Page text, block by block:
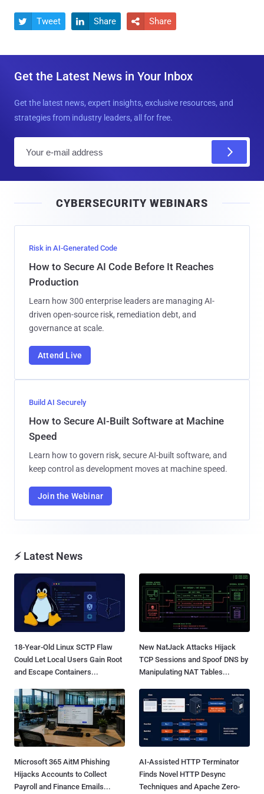
 Tweet  Share  Share
Get the Latest News in Your Inbox
Get the latest news, expert insights, exclusive resources, and
strategies from industry leaders, all for free.
l
CYBERSECURITY WEBINARS
Risk in AI-Generated Code
How to Secure AI Code Before It Reaches
Production
Learn how 300 enterprise leaders are managing AI-
driven open-source risk, remediation debt, and
governance at scale.
Attend Live
Build AI Securely
How to Secure AI-Built Software at Machine
Speed
Learn how to govern risk, secure AI-built software, and
keep control as development moves at machine speed.
Join the Webinar
⚡ Latest News
18-Year-Old Linux SCTP Flaw
Could Let Local Users Gain Root
and Escape Containers...
New NatJack Attacks Hijack
TCP Sessions and Spoof DNS by
Manipulating NAT Tables...
Microsoft 365 AitM Phishing
Hijacks Accounts to Collect
Payroll and Finance Emails...
AI-Assisted HTTP Terminator
Finds Novel HTTP Desync
Techniques and Apache Zero-